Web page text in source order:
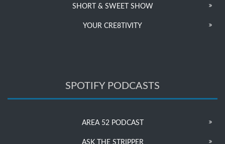
SHORT & SWEET SHOW
YOUR CRE8TIVITY
SPOTIFY PODCASTS
AREA 52 PODCAST
ASK THE STRIPPER